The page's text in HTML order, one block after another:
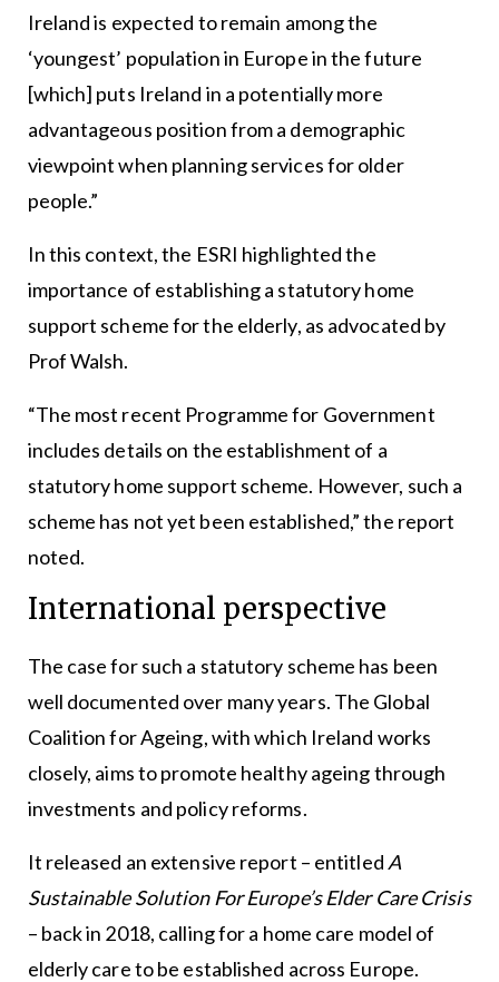
Ireland is expected to remain among the
‘youngest’ population in Europe in the future
[which] puts Ireland in a potentially more
advantageous position from a demographic
viewpoint when planning services for older
people.”
In this context, the ESRI highlighted the
importance of establishing a statutory home
support scheme for the elderly, as advocated by
Prof Walsh.
“The most recent Programme for Government
includes details on the establishment of a
statutory home support scheme. However, such a
scheme has not yet been established,” the report
noted.
International perspective
The case for such a statutory scheme has been
well documented over many years. The Global
Coalition for Ageing, with which Ireland works
closely, aims to promote healthy ageing through
investments and policy reforms.
It released an extensive report – entitled A
Sustainable Solution For Europe’s Elder Care Crisis
– back in 2018, calling for a home care model of
elderly care to be established across Europe.